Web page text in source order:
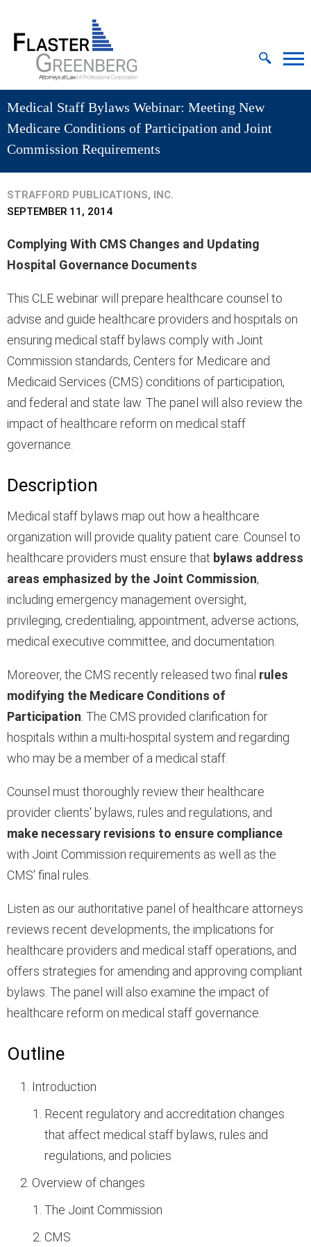
Cookie Settings
Main Content
MAIN MENU
Medical Staff Bylaws Webinar: Meeting New
Medicare Conditions of Participation and Joint
Commission Requirements
STRAFFORD PUBLICATIONS, INC.
SEPTEMBER 11, 2014
Complying With CMS Changes and Updating
Hospital Governance Documents
This CLE webinar will prepare healthcare counsel to
advise and guide healthcare providers and hospitals on
ensuring medical staff bylaws comply with Joint
Commission standards, Centers for Medicare and
Medicaid Services (CMS) conditions of participation,
and federal and state law. The panel will also review the
impact of healthcare reform on medical staff
governance.
Description
Medical staff bylaws map out how a healthcare
organization will provide quality patient care. Counsel to
healthcare providers must ensure that bylaws address
areas emphasized by the Joint Commission,
including emergency management oversight,
privileging, credentialing, appointment, adverse actions,
medical executive committee, and documentation.
Moreover, the CMS recently released two final rules
modifying the Medicare Conditions of
Participation . The CMS provided clarification for
hospitals within a multi-hospital system and regarding
who may be a member of a medical staff.
Counsel must thoroughly review their healthcare
provider clients' bylaws, rules and regulations, and
make necessary revisions to ensure compliance
with Joint Commission requirements as well as the
CMS' final rules.
Listen as our authoritative panel of healthcare attorneys
reviews recent developments, the implications for
healthcare providers and medical staff operations, and
offers strategies for amending and approving compliant
bylaws. The panel will also examine the impact of
healthcare reform on medical staff governance.
Outline
Introduction
Recent regulatory and accreditation changes
that affect medical staff bylaws, rules and
regulations, and policies
Overview of changes
The Joint Commission
CMS
Jump to Page